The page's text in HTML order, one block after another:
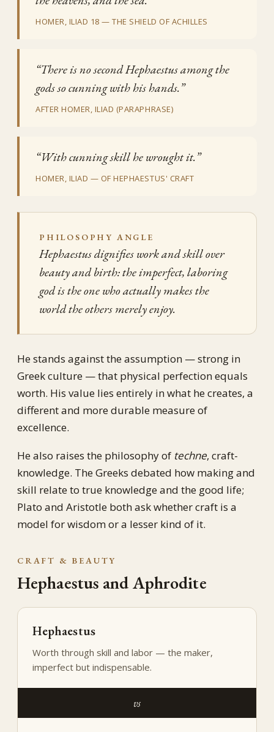
HOMER, ILIAD 18 — THE SHIELD OF ACHILLES
“There is no second Hephaestus among the
gods so cunning with his hands.”
AFTER HOMER, ILIAD (PARAPHRASE)
“With cunning skill he wrought it.”
HOMER, ILIAD — OF HEPHAESTUS' CRAFT
PHILOSOPHY ANGLE
Hephaestus dignifies work and skill over
beauty and birth: the imperfect, laboring
god is the one who actually makes the
world the others merely enjoy.
He stands against the assumption — strong in
Greek culture — that physical perfection equals
worth. His value lies entirely in what he creates, a
different and more durable measure of
excellence.
He also raises the philosophy of techne, craft-
knowledge. The Greeks debated how making and
skill relate to true knowledge and the good life;
Plato and Aristotle both ask whether craft is a
model for wisdom or a lesser kind of it.
CRAFT & BEAUTY
Hephaestus and Aphrodite
Hephaestus
Worth through skill and labor — the maker,
imperfect but indispensable.
vs